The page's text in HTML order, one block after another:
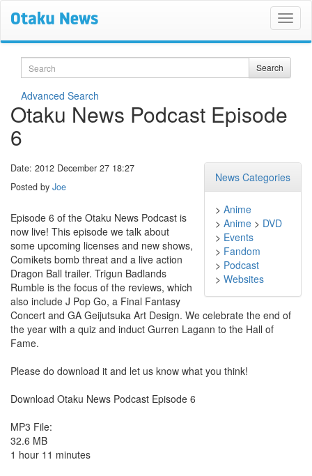
Search Search
Advanced Search
Otaku News Podcast Episode
6
News Categories
> Anime
> Anime > DVD
> Events
> Fandom
> Podcast
> Websites
Date: 2012 December 27 18:27
Posted by Joe
Episode 6 of the Otaku News Podcast is
now live! This episode we talk about
some upcoming licenses and new shows,
Comikets bomb threat and a live action
Dragon Ball trailer. Trigun Badlands
Rumble is the focus of the reviews, which
also include J Pop Go, a Final Fantasy
Concert and GA Geijutsuka Art Design. We celebrate the end of
the year with a quiz and induct Gurren Lagann to the Hall of
Fame.
Please do download it and let us know what you think!
Download Otaku News Podcast Episode 6
MP3 File:
32.6 MB
1 hour 11 minutes